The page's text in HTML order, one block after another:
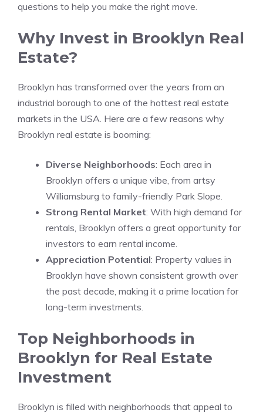
questions to help you make the right move.
Why Invest in Brooklyn Real
Estate?
Brooklyn has transformed over the years from an
industrial borough to one of the hottest real estate
markets in the USA. Here are a few reasons why
Brooklyn real estate is booming:
Diverse Neighborhoods: Each area in
Brooklyn offers a unique vibe, from artsy
Williamsburg to family-friendly Park Slope.
Strong Rental Market: With high demand for
rentals, Brooklyn offers a great opportunity for
investors to earn rental income.
Appreciation Potential: Property values in
Brooklyn have shown consistent growth over
the past decade, making it a prime location for
long-term investments.
Top Neighborhoods in
Brooklyn for Real Estate
Investment
Brooklyn is filled with neighborhoods that appeal to